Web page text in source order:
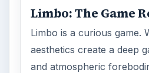
Limbo: The Game
Limbo is a curious game.
aesthetics create a deep
and atmospheric